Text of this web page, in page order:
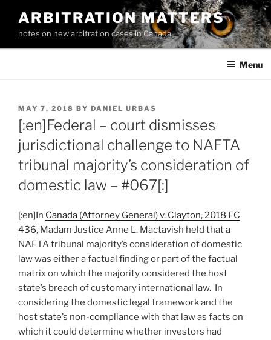
content
ARBITRATION MATTERS
notes on new arbitration cases in Canada
Menu
POSTED
ON
MAY 7, 2018 BY DANIEL URBAS
[:en]Federal – court dismisses
jurisdictional challenge to NAFTA
tribunal majority’s consideration of
domestic law – #067[:]
[:en]In Canada (Attorney General) v. Clayton, 2018 FC
436, Madam Justice Anne L. Mactavish held that a
NAFTA tribunal majority’s consideration of domestic
law was either a factual finding or part of the factual
matrix on which the majority considered the host
state’s breach of customary international law. In
considering the domestic legal framework and the
host state’s non-compliance with that law as facts on
which it could determine whether investors had